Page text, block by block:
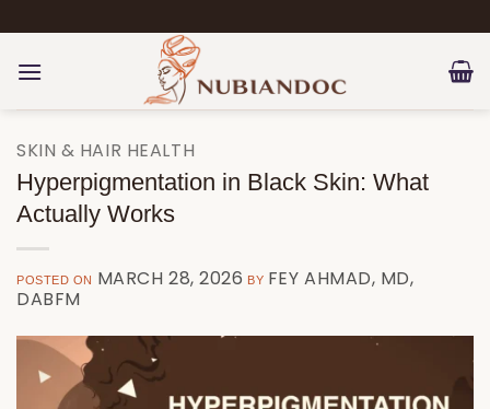
to
content
SKIN & HAIR HEALTH
Hyperpigmentation in Black Skin: What
Actually Works
POSTED ON MARCH 28, 2026 BY FEY AHMAD, MD,
DABFM